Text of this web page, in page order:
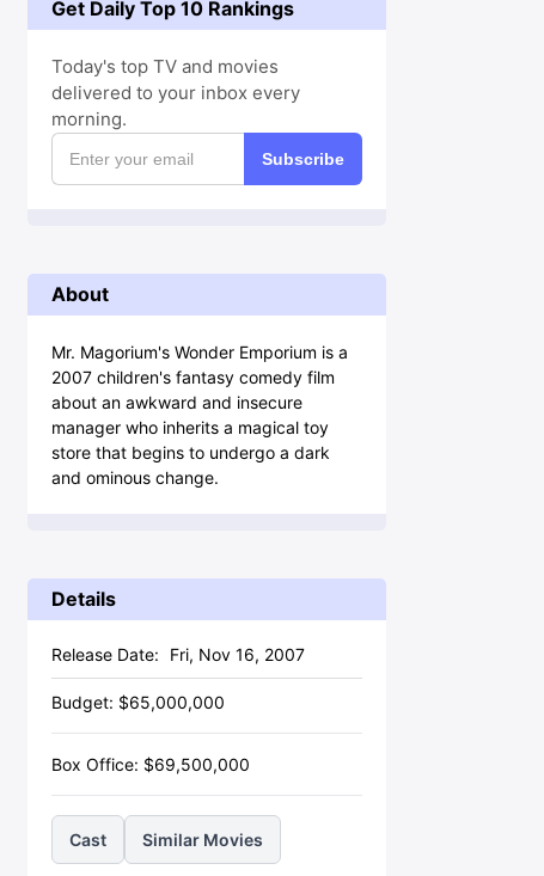
Get Daily Top 10 Rankings
Today's top TV and movies
delivered to your inbox every
morning.
Subscribe
About
Mr. Magorium's Wonder Emporium is a
2007 children's fantasy comedy film
about an awkward and insecure
manager who inherits a magical toy
store that begins to undergo a dark
and ominous change.
Details
Release Date: Fri, Nov 16, 2007
Budget: $65,000,000
Box Office: $69,500,000
Cast Similar Movies